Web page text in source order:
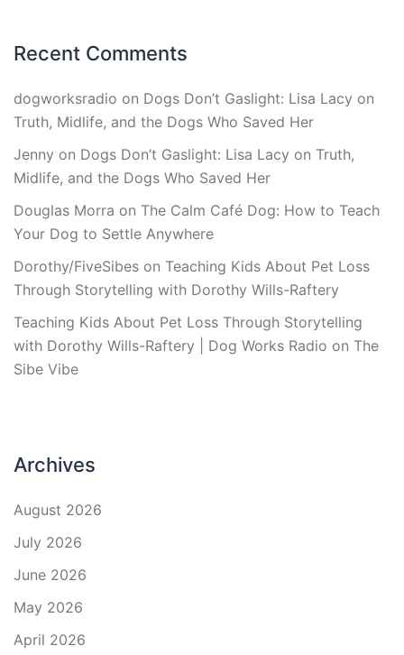
Recent Comments
dogworksradio on Dogs Don’t Gaslight: Lisa Lacy on
Truth, Midlife, and the Dogs Who Saved Her
Jenny on Dogs Don’t Gaslight: Lisa Lacy on Truth,
Midlife, and the Dogs Who Saved Her
Douglas Morra on The Calm Café Dog: How to Teach
Your Dog to Settle Anywhere
Dorothy/FiveSibes on Teaching Kids About Pet Loss
Through Storytelling with Dorothy Wills-Raftery
Teaching Kids About Pet Loss Through Storytelling
with Dorothy Wills-Raftery | Dog Works Radio on The
Sibe Vibe
Archives
August 2026
July 2026
June 2026
May 2026
April 2026